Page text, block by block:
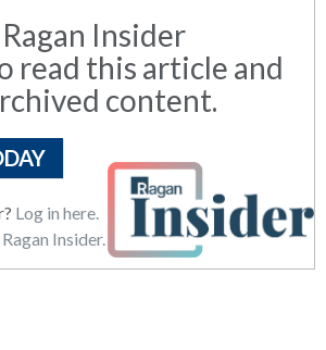
Insider
read this article and
content.
Log in here.
Insider.